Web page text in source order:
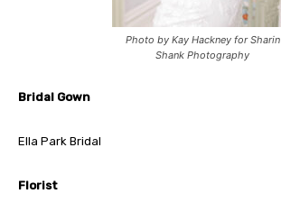
Photo by Kay Hackney for Sharin
Shank Photography
Bridal Gown
Ella Park Bridal
Florist